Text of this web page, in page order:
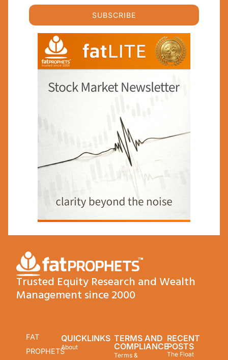
SUBSCRIBE
Trusted Equity Research and Wealth
Management since 2000
FAT
PROPHETS
QUICKLINKS
About
TERMS AND
COMPLIANCE
Terms &
RECENT
POSTS
The Float